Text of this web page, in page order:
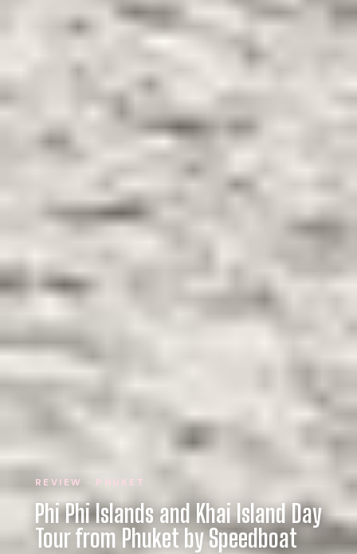
REVIEW · PHUKET
Phi Phi Islands and Khai Island Day
Tour from Phuket by Speedboat